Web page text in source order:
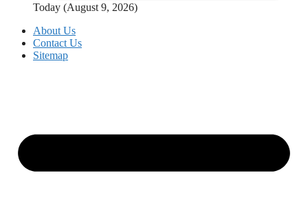
Today (August 9, 2026)
About Us
Contact Us
Sitemap